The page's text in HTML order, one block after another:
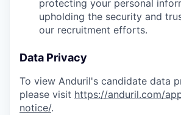
protecting your personal
upholding the security and
our recruitment efforts.
Data Privacy
To view Anduril's candidate data
please visit https://anduril.com/
notice/.